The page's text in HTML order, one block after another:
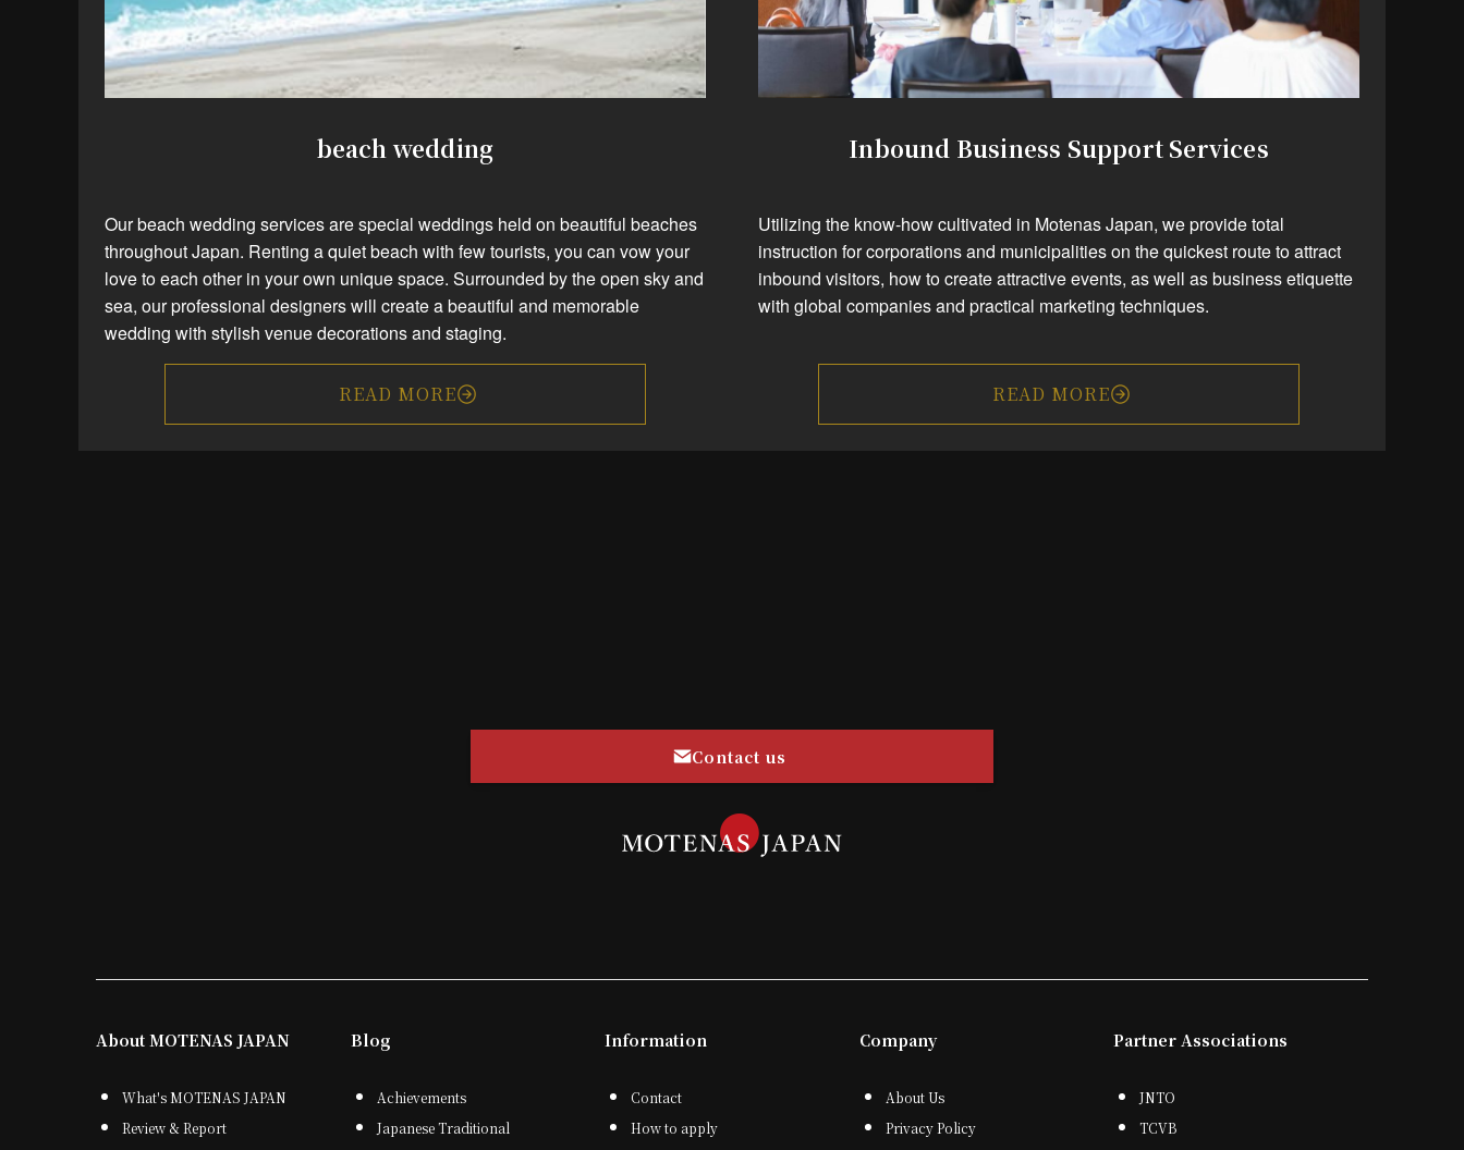
beach wedding
Our beach wedding services are special weddings held on beautiful beaches
throughout Japan. Renting a quiet beach with few tourists, you can vow your
love to each other in your own unique space. Surrounded by the open sky and
sea, our professional designers will create a beautiful and memorable
wedding with stylish venue decorations and staging.
READ MORE
Inbound Business Support Services
Utilizing the know-how cultivated in Motenas Japan, we provide total
instruction for corporations and municipalities on the quickest route to attract
inbound visitors, how to create attractive events, as well as business etiquette
with global companies and practical marketing techniques.
READ MORE
Contact us
About MOTENAS JAPAN
What's MOTENAS JAPAN
Review & Report
Blog
Achievements
Japanese Traditional
Information
Contact
How to apply
Company
About Us
Privacy Policy
Partner Associations
JNTO
TCVB